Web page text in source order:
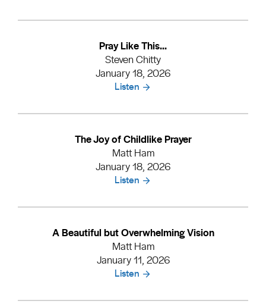
Pray Like This...
Steven Chitty
January 18, 2026
Listen
The Joy of Childlike Prayer
Matt Ham
January 18, 2026
Listen
A Beautiful but Overwhelming Vision
Matt Ham
January 11, 2026
Listen